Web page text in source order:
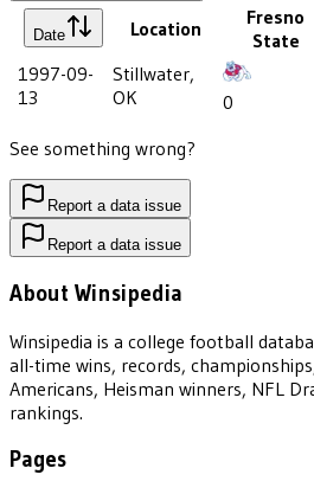
Date Location
Fresno
State
1997-09-
13
Stillwater,
OK
0
See something wrong?
Report a data issue
Report a data issue
About Winsipedia
Winsipedia is a college football
all-time wins, records,
Americans, Heisman winners, NFL
rankings.
Pages